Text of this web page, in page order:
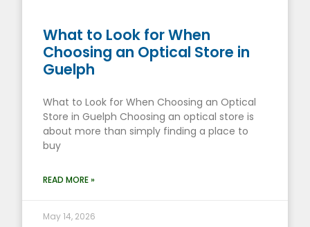
What to Look for When
Choosing an Optical Store in
Guelph
What to Look for When Choosing an Optical
Store in Guelph Choosing an optical store is
about more than simply finding a place to
buy
READ MORE »
May 14, 2026